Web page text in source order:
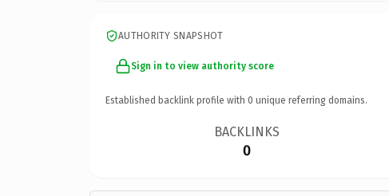
AUTHORITY SNAPSHOT
Sign in to view authority score
Established backlink profile with 0 unique referring domains.
BACKLINKS
0